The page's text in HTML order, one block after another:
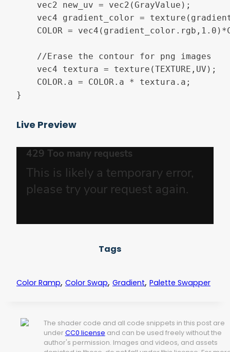
}
Live Preview
Tags
Color Ramp, Color Swap, Gradient, Palette Swapper
The shader code and all code snippets in this post are
under CC0 license and can be used freely without the
author's permission. Images and videos, and assets